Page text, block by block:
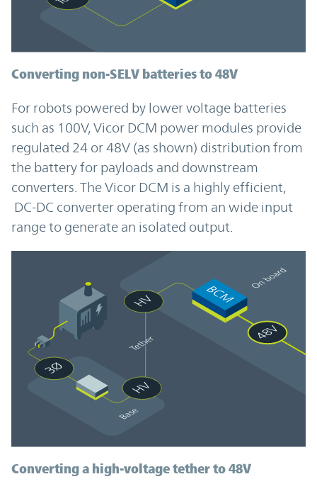
Converting non-SELV batteries to 48V
For robots powered by lower voltage batteries
such as 100V, Vicor DCM power modules provide
regulated 24 or 48V (as shown) distribution from
the battery for payloads and downstream
converters. The Vicor DCM is a highly efficient,
DC-DC converter operating from an wide input
range to generate an isolated output.
Converting a high-voltage tether to 48V